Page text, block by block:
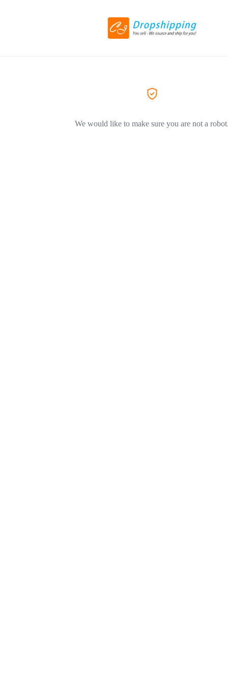
We would like to make sure you are not a